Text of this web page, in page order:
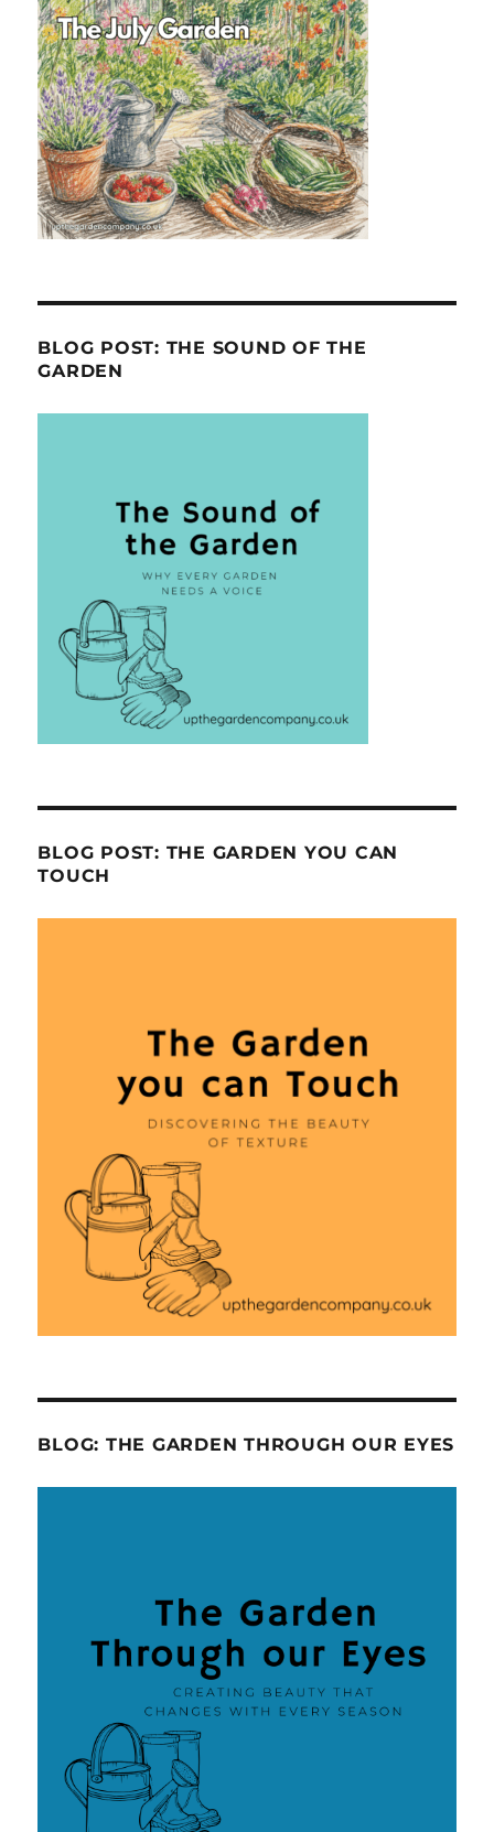
BLOG POST: THE SOUND OF THE
GARDEN
BLOG POST: THE GARDEN YOU CAN
TOUCH
BLOG: THE GARDEN THROUGH OUR EYES